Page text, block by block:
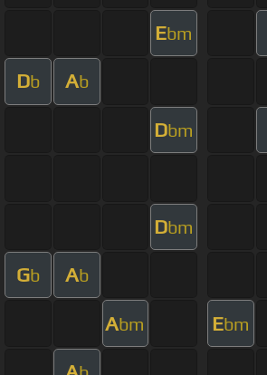
Ebm
Db Ab
Dbm
Dbm
Gb Ab
Abm Ebm